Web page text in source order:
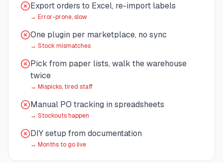
Export orders to Excel, re-import labels
→ Error-prone, slow
One plugin per marketplace, no sync
→ Stock mismatches
Pick from paper lists, walk the warehouse
twice
→ Mispicks, tired staff
Manual PO tracking in spreadsheets
→ Stockouts happen
DIY setup from documentation
→ Months to go live